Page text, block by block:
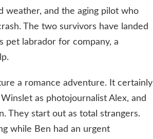
weather, and the aging pilot who
The two survivors have landed
pet labrador for company, a
a romance adventure. It certainly
as photojournalist Alex, and
They start out as total strangers.
while Ben had an urgent